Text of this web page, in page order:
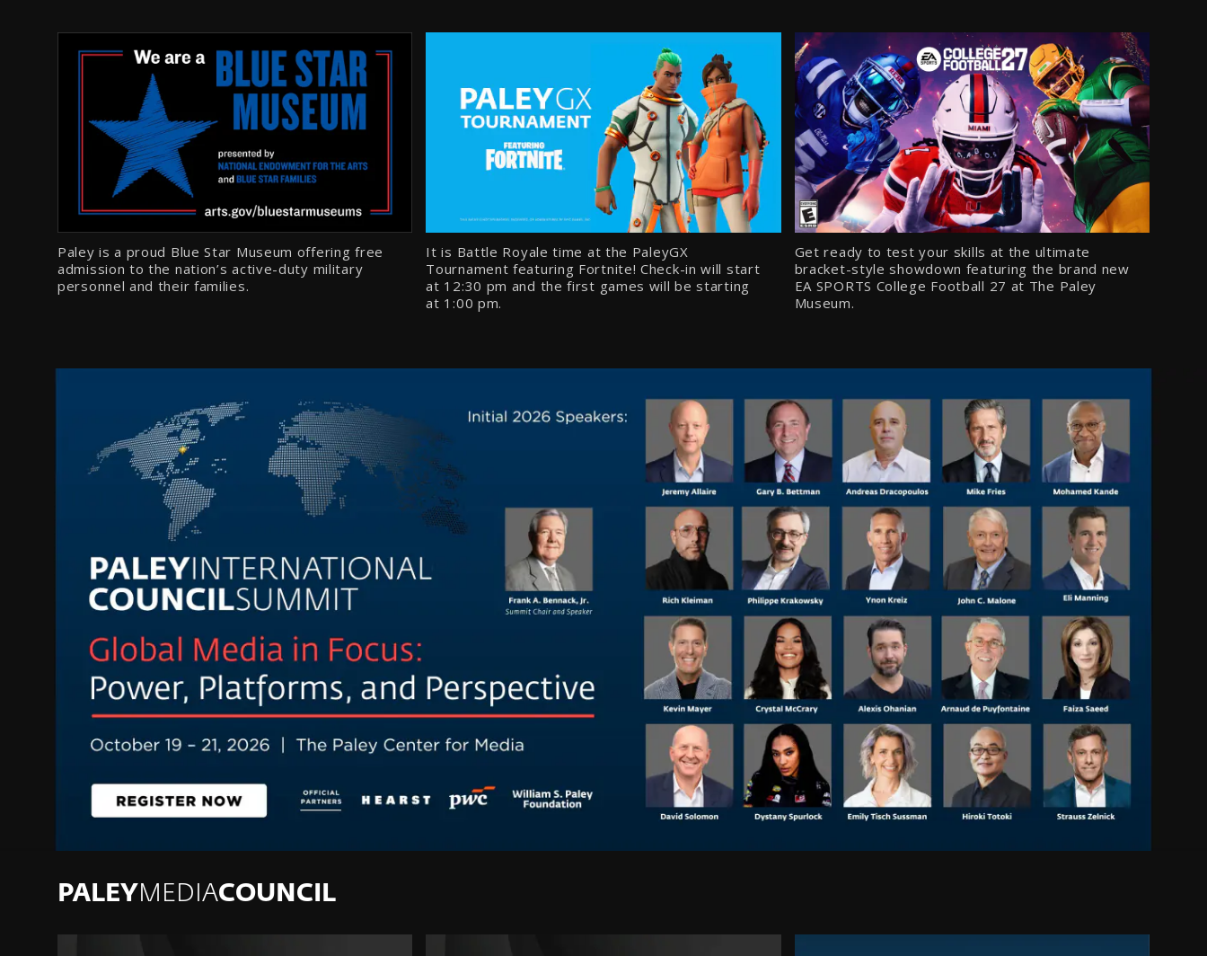
Paley is a proud Blue Star Museum offering free
admission to the nation’s active-duty military
personnel and their families.
It is Battle Royale time at the PaleyGX
Tournament featuring Fortnite! Check-in will start
at 12:30 pm and the first games will be starting
at 1:00 pm.
Get ready to test your skills at the ultimate
bracket-style showdown featuring the brand new
EA SPORTS College Football 27 at The Paley
Museum.
PALEYMEDIACOUNCIL